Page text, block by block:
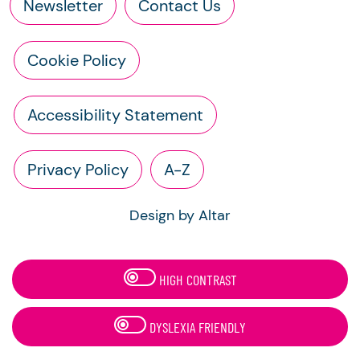
Newsletter Contact Us
Cookie Policy
Accessibility Statement
Privacy Policy A-Z
Design by Altar
HIGH CONTRAST
DYSLEXIA FRIENDLY